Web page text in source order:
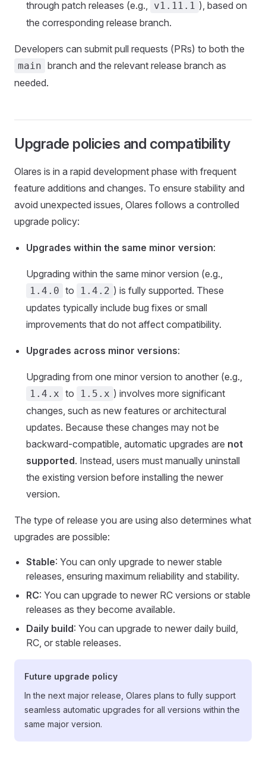
through patch releases (e.g.,
v1.11.1 ), based on
the corresponding release branch.
Developers can submit pull requests (PRs) to both the
main branch and the relevant release branch as
needed.
Upgrade policies and compatibility
Olares is in a rapid development phase with frequent
feature additions and changes. To ensure stability and
avoid unexpected issues, Olares follows a controlled
upgrade policy:
Upgrades within the same minor version:
Upgrading within the same minor version (e.g.,
1.4.0 to 1.4.2 ) is fully supported. These
updates typically include bug fixes or small
improvements that do not affect compatibility.
Upgrades across minor versions:
Upgrading from one minor version to another (e.g.,
1.4.x to 1.5.x ) involves more significant
changes, such as new features or architectural
updates. Because these changes may not be
backward-compatible, automatic upgrades are not
supported. Instead, users must manually uninstall
the existing version before installing the newer
version.
The type of release you are using also determines what
upgrades are possible:
Stable: You can only upgrade to newer stable
releases, ensuring maximum reliability and stability.
RC: You can upgrade to newer RC versions or stable
releases as they become available.
Daily build: You can upgrade to newer daily build,
RC, or stable releases.
Future upgrade policy
In the next major release, Olares plans to fully support
seamless automatic upgrades for all versions within the
same major version.